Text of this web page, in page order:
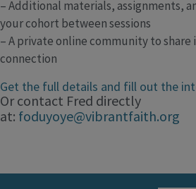
– Additional materials, assignments,
your cohort between sessions
– A private online community to share
connection
Get the full details and fill out the
Or contact Fred directly
at: foduyoye@vibrantfaith.org